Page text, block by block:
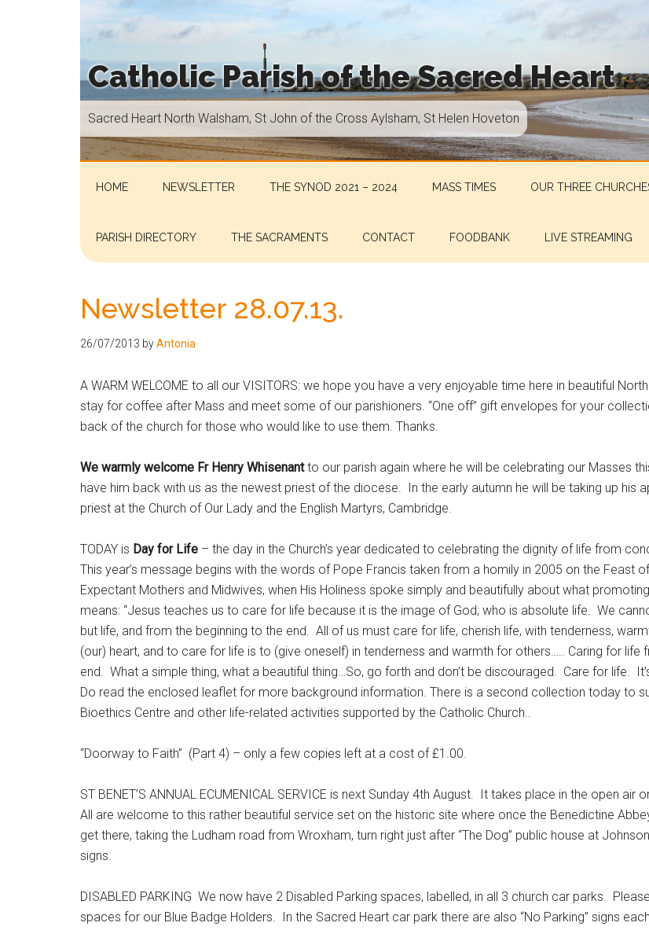
Catholic Parish of the Sacred Heart
Sacred
Heart
North
Walsham,
St
the
Cross
St
Hoveton
Sacred Heart North Walsham, St John of the Cross Aylsham, St Helen Hoveton
HOME NEWSLETTER THE SYNOD 2021 – 2024 MASS TIMES OUR THREE
PARISH DIRECTORY THE SACRAMENTS CONTACT FOODBANK LIVE STREAMING
Newsletter 28.07.13.
26/07/2013 byAntonia
A WARM WELCOME to all our VISITORS: we hope you have a very enjoyable time here in beautiful
stay for coffee after Mass and meet some of our parishioners. “One off” gift envelopes for your
back of the church for those who would like to use them. Thanks.
We warmly welcome Fr Henry Whisenantto our parish again where he will be celebrating our Masses
have him back with us as the newest priest of the diocese. In the early autumn he will be taking up his
priest at the Church of Our Lady and the English Martyrs, Cambridge.
TODAY is Day for Life – the day in the Church’s year dedicated to celebrating the dignity of life from
This year’s message begins with the words of Pope Francis taken from a homily in 2005 on the Feast
Expectant Mothers and Midwives, when His Holiness spoke simply and beautifully about what
means: “Jesus teaches us to care for life because it is the image of God; who is absolute life. We
but life, and from the beginning to the end. All of us must care for life, cherish life, with tenderness,
(our) heart, and to care for life is to (give oneself) in tenderness and warmth for others….. Caring for life
end. What a simple thing, what a beautiful thing…So, go forth and don’t be discouraged. Care for life.
Do read the enclosed leaflet for more background information. There is a second collection today to
Bioethics Centre and other life-related activities supported by the Catholic Church..
“Doorway to Faith” (Part 4) – only a few copies left at a cost of £1.00.
ST BENET’S ANNUAL ECUMENICAL SERVICE is next Sunday 4th August. It takes place in the open air
All are welcome to this rather beautiful service set on the historic site where once the Benedictine
get there, taking the Ludham road from Wroxham, turn right just after “The Dog” public house at
signs.
DISABLED PARKING We now have 2 Disabled Parking spaces, labelled, in all 3 church car parks.
spaces for our Blue Badge Holders. In the Sacred Heart car park there are also “No Parking” signs